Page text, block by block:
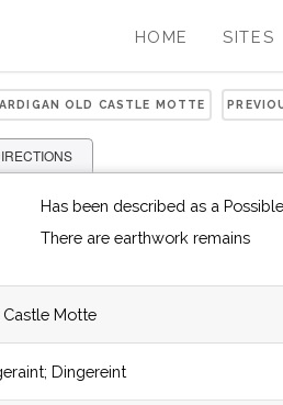
HOME SITES
OLD CASTLE MOTTE
Has been described as a
There are earthwork remains
Motte
Dingereint